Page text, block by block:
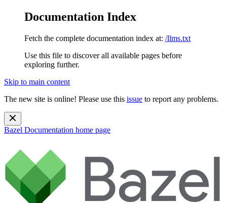
Documentation Index
Fetch the complete documentation index at: /llms.txt
Use this file to discover all available pages before
exploring further.
Skip to main content
The new site is online! Please use this issue to report any problems.
Bazel Documentation home page